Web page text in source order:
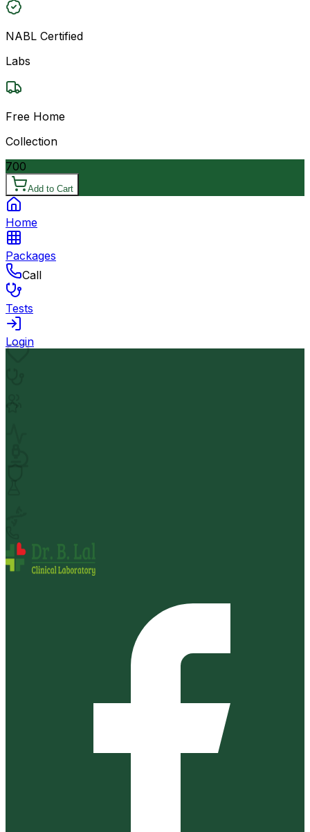
NABL Certified
Labs
Free Home
Collection
700
Add to Cart
Home
Packages
Call
Tests
Login